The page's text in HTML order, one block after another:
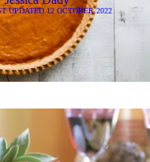
UPDATED 12 OCTOBER 2022